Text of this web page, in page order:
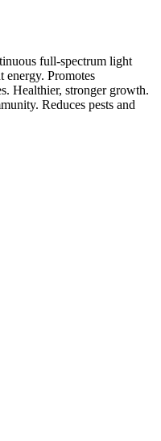
full-spectrum light
Promotes
Healthier, stronger growth.
Reduces pests and